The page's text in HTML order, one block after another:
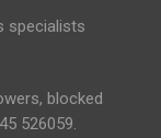
specialists
blocked
526059.